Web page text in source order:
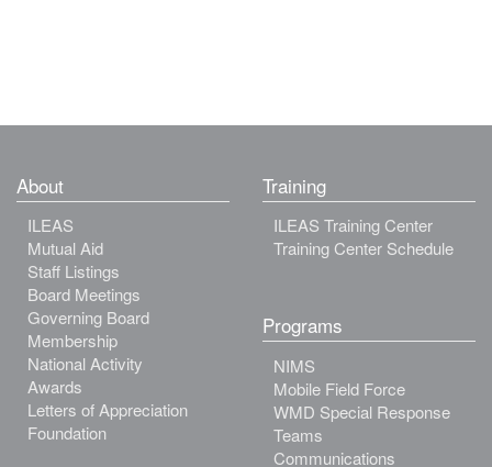
About
ILEAS
Mutual Aid
Staff Listings
Board Meetings
Governing Board
Membership
National Activity
Awards
Letters of Appreciation
Foundation
Training
ILEAS Training Center
Training Center Schedule
Programs
NIMS
Mobile Field Force
WMD Special Response
Teams
Communications